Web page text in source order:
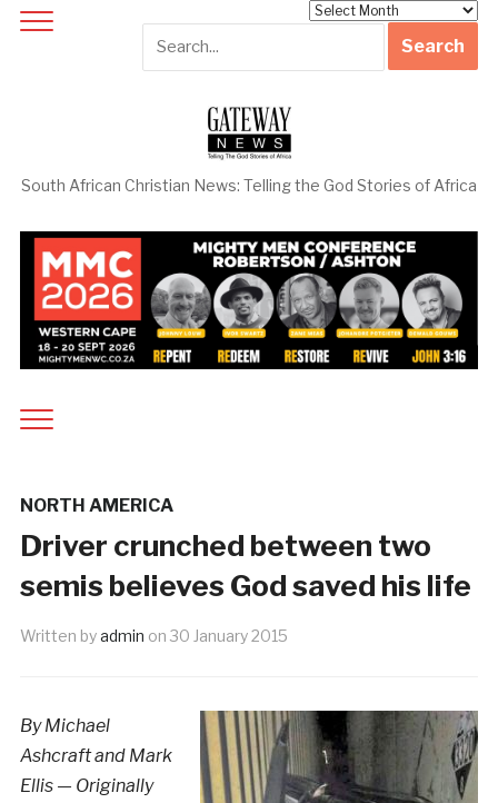
South African Christian News: Telling the God Stories of Africa
NORTH AMERICA
Driver crunched between two
semis believes God saved his life
Written byadmin on 30 January 2015
By Michael
Ashcraft and Mark
Ellis — Originally